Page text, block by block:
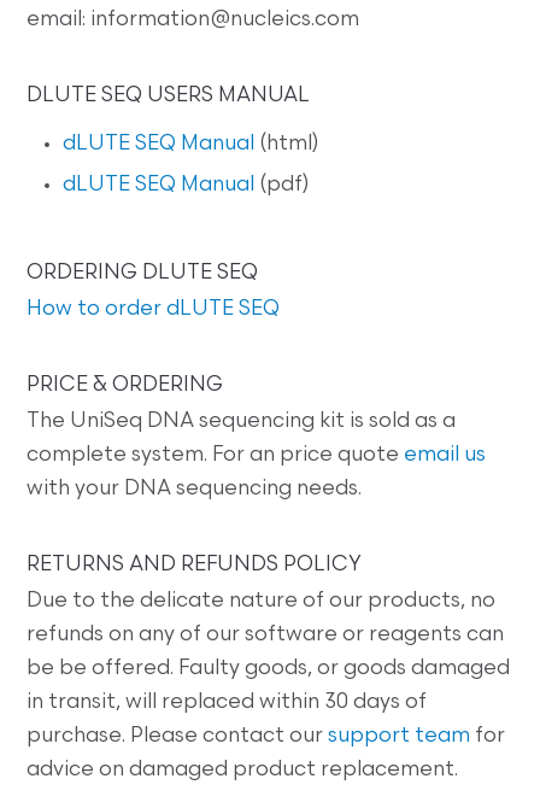
email: information@nucleics.com
DLUTE SEQ USERS MANUAL
dLUTE SEQ Manual (html)
dLUTE SEQ Manual (pdf)
ORDERING DLUTE SEQ
How to order dLUTE SEQ
PRICE & ORDERING
The UniSeq DNA sequencing kit is sold as a
complete system. For an price quote email us
with your DNA sequencing needs.
RETURNS AND REFUNDS POLICY
Due to the delicate nature of our products, no
refunds on any of our software or reagents can
be be offered. Faulty goods, or goods damaged
in transit, will replaced within 30 days of
purchase. Please contact oursupport team for
advice on damaged product replacement.